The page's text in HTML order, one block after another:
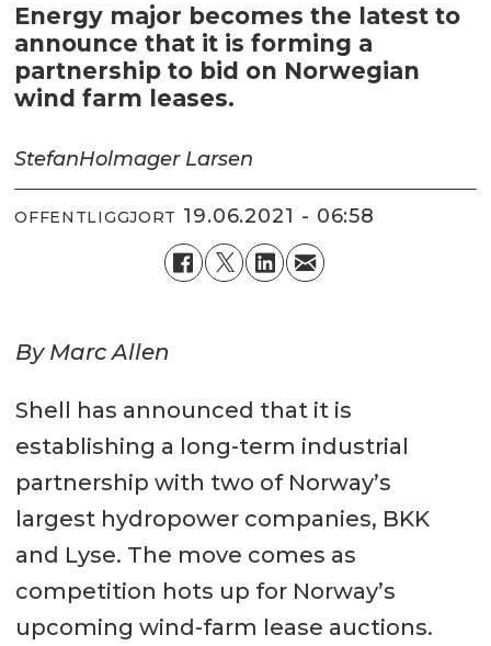
Energy major becomes the latest to
announce that it is forming a
partnership to bid on Norwegian
wind farm leases.
StefanHolmager Larsen
OFFENTLIGGJORT 19.06.2021 - 06:58
By Marc Allen
Shell has announced that it is
establishing a long-term industrial
partnership with two of Norway’s
largest hydropower companies, BKK
and Lyse. The move comes as
competition hots up for Norway’s
upcoming wind-farm lease auctions.